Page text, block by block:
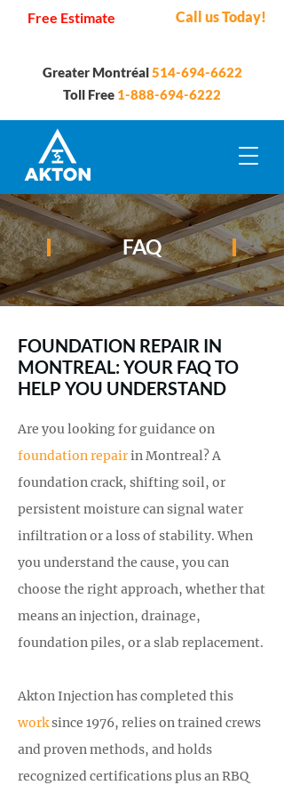
Greater Montréal514-694-6622
Toll Free 1-888-694-6222
Free Estimate Call us Today!
FAQ
FOUNDATION REPAIR IN
MONTREAL: YOUR FAQ TO
HELP YOU UNDERSTAND
Are you looking for guidance on
foundation repairin Montreal? A
foundation crack, shifting soil, or
persistent moisture can signal water
infiltration or a loss of stability. When
you understand the cause, you can
choose the right approach, whether that
means an injection, drainage,
foundation piles, or a slab replacement.
Akton Injection has completed this
worksince 1976, relies on trained crews
and proven methods, and holds
recognized certifications plus an RBQ